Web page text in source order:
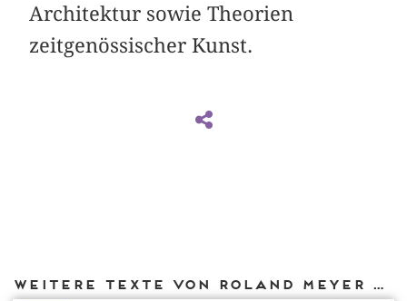
Architektur sowie Theorien
zeitgenössischer Kunst.
Weitere Texte von Roland Meyer bei DIAPHANES